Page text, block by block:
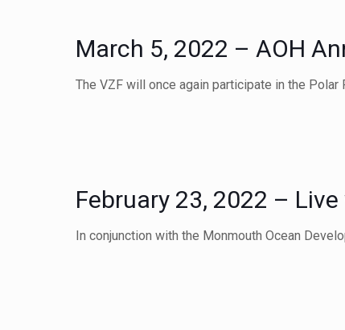
March 5, 2022 – AOH
The VZF will once again participate in the
February 23, 2022 –
In conjunction with the Monmouth Ocean